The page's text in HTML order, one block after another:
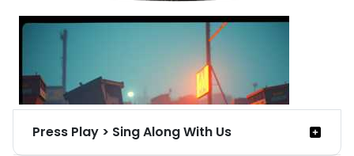
Press Play > Sing Along With Us